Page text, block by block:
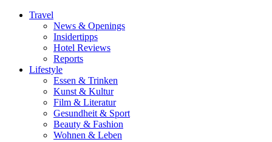
Travel
News & Openings
Insidertipps
Hotel Reviews
Reports
Lifestyle
Essen & Trinken
Kunst & Kultur
Film & Literatur
Gesundheit & Sport
Beauty & Fashion
Wohnen & Leben